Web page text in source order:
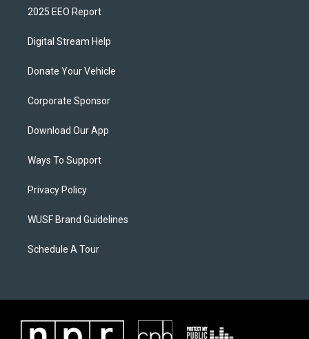
2025 EEO Report
Digital Stream Help
Donate Your Vehicle
Corporate Sponsor
Download Our App
Ways To Support
Privacy Policy
WUSF Brand Guidelines
Schedule A Tour